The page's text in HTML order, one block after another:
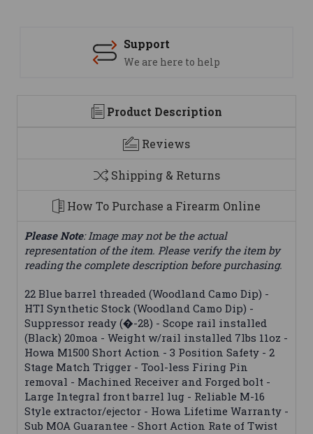
Support
We are here to help
Product Description
Reviews
Shipping & Returns
How To Purchase a Firearm Online
Please Note: Image may not be the actual
representation of the item. Please verify the item by
reading the complete description before purchasing.
22 Blue barrel threaded (Woodland Camo Dip) -
HTI Synthetic Stock (Woodland Camo Dip) -
Suppressor ready (�-28) - Scope rail installed
(Black) 20moa - Weight w/rail installed 7lbs 11oz -
Howa M1500 Short Action - 3 Position Safety - 2
Stage Match Trigger - Tool-less Firing Pin
removal - Machined Receiver and Forged bolt -
Large Integral front barrel lug - Reliable M-16
Style extractor/ejector - Howa Lifetime Warranty -
Sub MOA Guarantee - Short Action Rate of Twist